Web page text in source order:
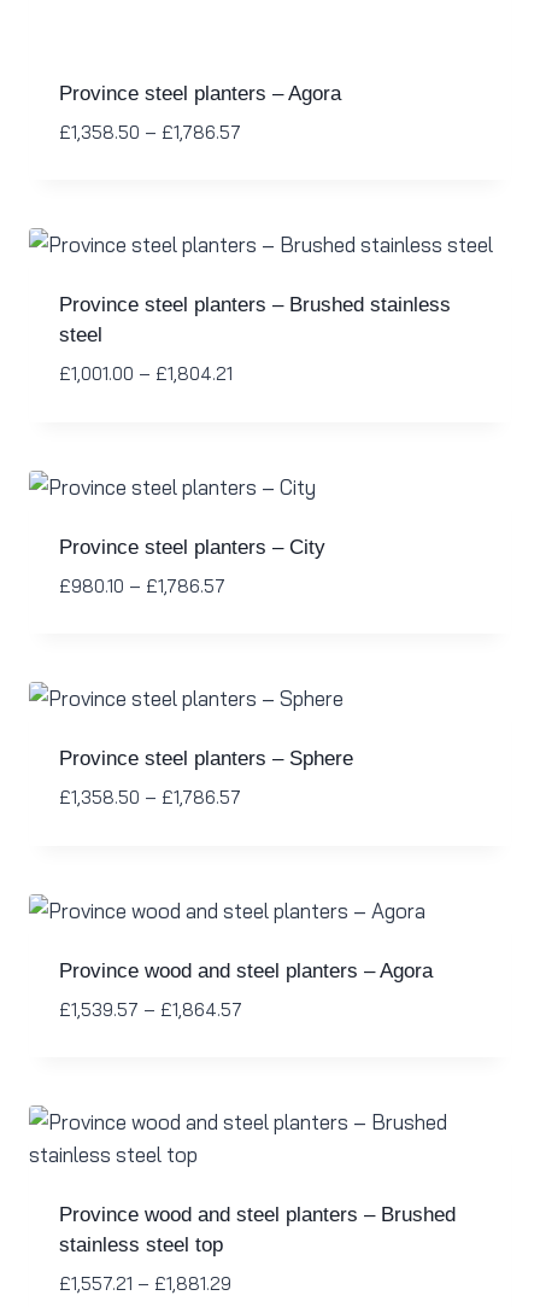
Province steel planters – Agora
£1,358.50 – £1,786.57
Province steel planters – Brushed stainless
steel
£1,001.00 – £1,804.21
Province steel planters – City
£980.10 – £1,786.57
Province steel planters – Sphere
£1,358.50 – £1,786.57
Province wood and steel planters – Agora
£1,539.57 – £1,864.57
Province wood and steel planters – Brushed
stainless steel top
£1,557.21 – £1,881.29